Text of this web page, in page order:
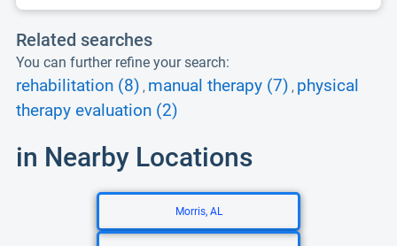
Related searches
You can further refine your search:
rehabilitation (8) , manual therapy (7) , physical
therapy evaluation (2)
in Nearby Locations
Morris, AL